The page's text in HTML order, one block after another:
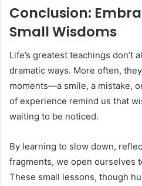
Conclusion:
Small Wisdoms
Life’s greatest teachings don’t
dramatic ways. More often,
moments—a smile, a mistake,
of experience remind us that
waiting to be noticed.
By learning to slow down,
fragments, we open ourselves
These small lessons, though